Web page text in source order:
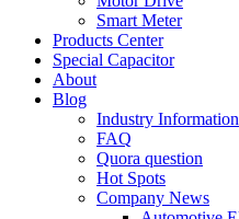
Smart Meter
Products Center
Special Capacitor
About
Blog
Industry Information
FAQ
Quora question
Hot Spots
Company News